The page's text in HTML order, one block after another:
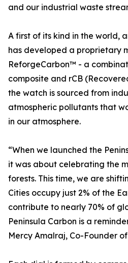
and our industrial waste
A first of its kind in the world,
has developed a proprietary
ReforgeCarbon™ - a
composite and rCB
the watch is sourced from
atmospheric pollutants that
in our atmosphere.
“When we launched the
it was about celebrating the
forests. This time, we are
Cities occupy just 2% of the
contribute to nearly 70% of
Peninsula Carbon is a
Mercy Amalraj, Co-Founder